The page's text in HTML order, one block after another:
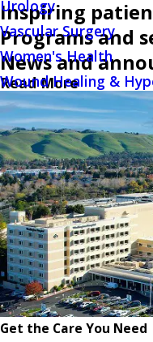
Urology
Vascular Surgery
Women's Health
Wound Healing &
Inspiring
Programs and
News and
Read More
Get the Care You Need